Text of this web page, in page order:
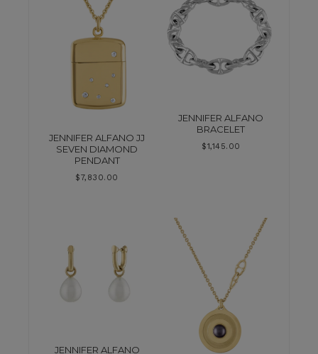
JENNIFER ALFANO JJ
SEVEN DIAMOND
PENDANT
$7,830.00
JENNIFER ALFANO
BRACELET
$1,145.00
JENNIFER ALFANO